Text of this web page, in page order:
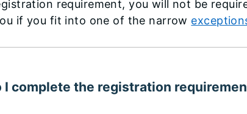
requirement, you will not be
if you fit into one of the narrow
I complete the registration